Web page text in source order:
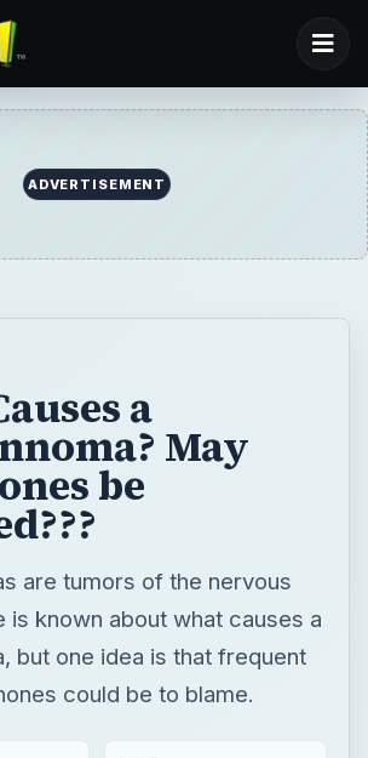
ADVERTISEMENT
a
May
be
are tumors of the nervous
is known about what causes a
but one idea is that frequent
could be to blame.